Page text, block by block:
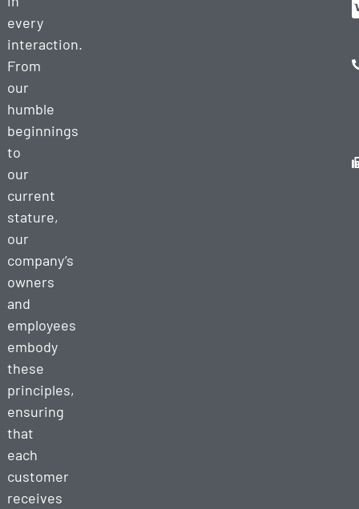
every
interaction.
From
our
humble
beginnings
to
our
current
stature,
our
company’s
owners
and
employees
embody
these
principles,
ensuring
that
each
customer
receives